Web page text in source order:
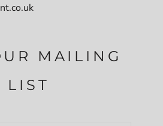
MAILING
LIST